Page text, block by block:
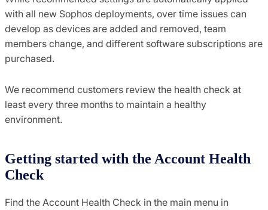
with all new Sophos deployments, over time issues can
develop as devices are added and removed, team
members change, and different software subscriptions are
purchased.
We recommend customers review the health check at
least every three months to maintain a healthy
environment.
Getting started with the Account Health
Check
Find the Account Health Check in the main menu in